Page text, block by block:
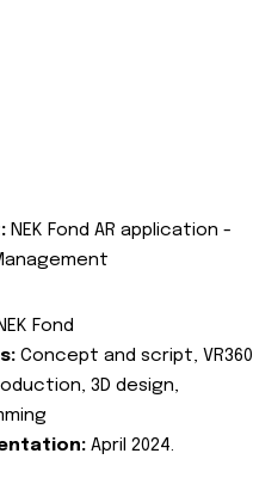
NEK Fond AR application -
Fond
Concept and script, VR360
3D design,
April 2024.